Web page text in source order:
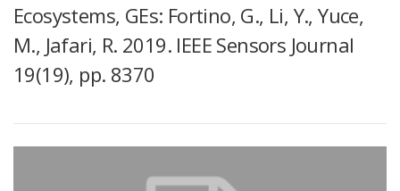
Ecosystems, GEs: Fortino, G., Li, Y., Yuce,
M., Jafari, R. 2019. IEEE Sensors Journal
19(19), pp. 8370